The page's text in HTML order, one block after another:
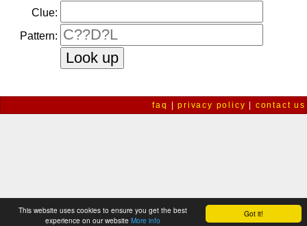
Got it!
This website uses cookies to ensure you get the best
experience on our website More info
Clue:
Pattern:
faq |privacy policy contact us